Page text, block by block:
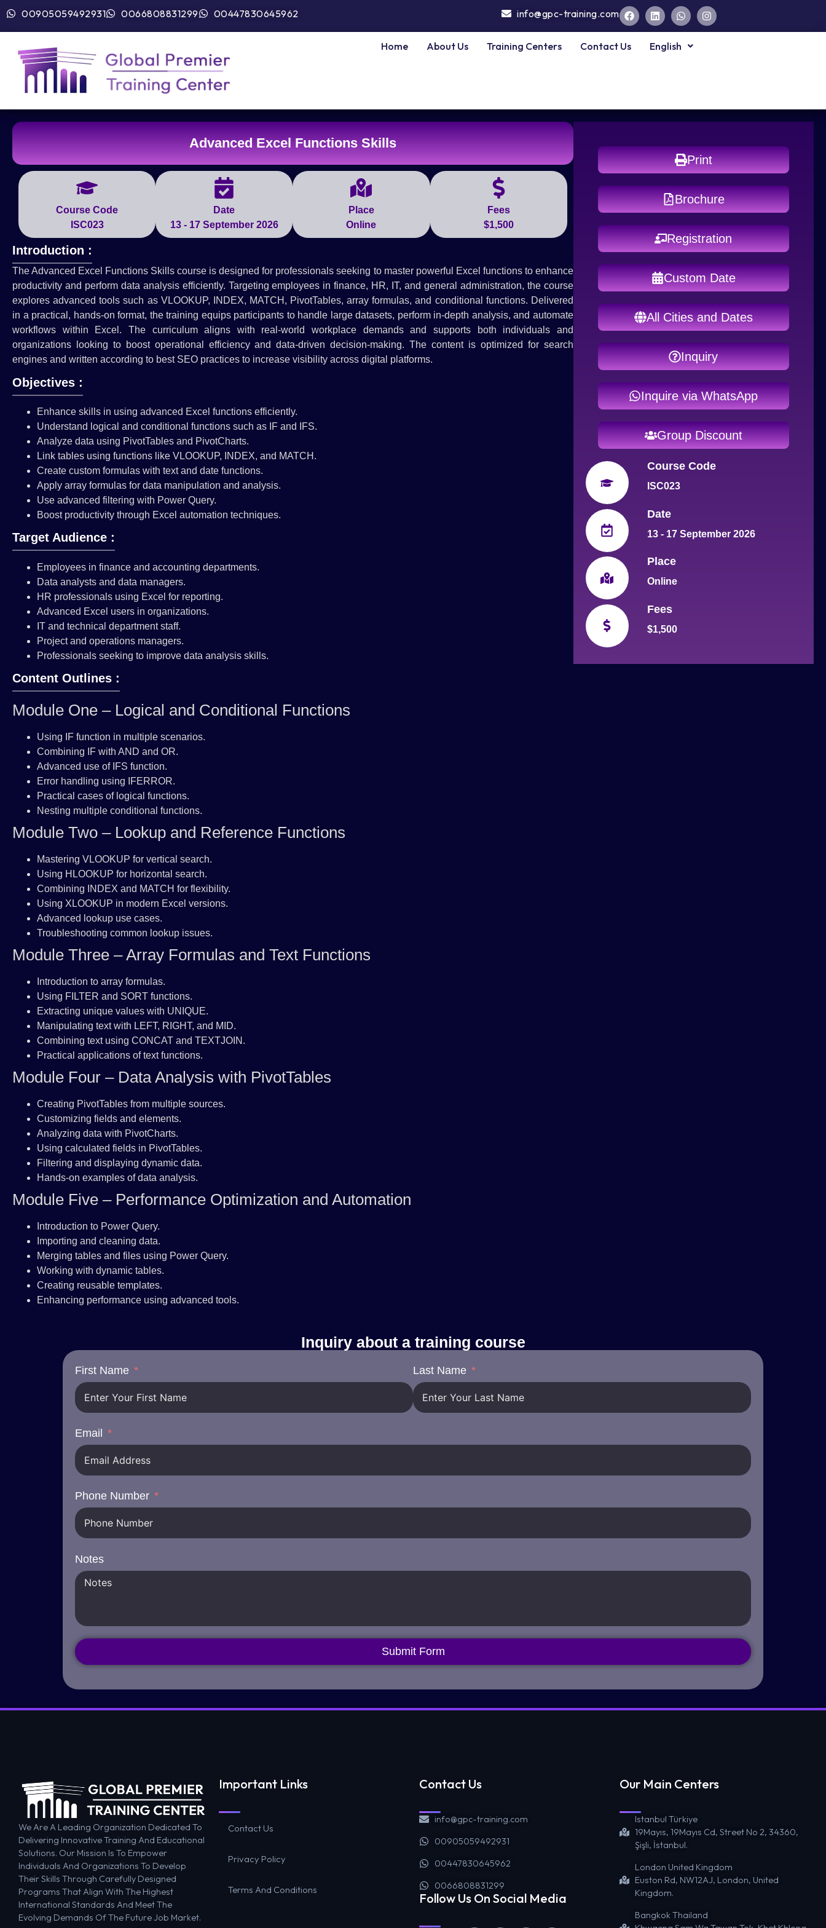
00905059492931 0066808831299 00447830645962 info@gpc-training.com
Home About Us Training Centers Contact Us English
Advanced Excel Functions Skills
Course Code
ISC023
Date
13 - 17 September 2026
Place
Online
Fees
$1,500
Introduction :
The Advanced Excel Functions Skills course is designed for professionals seeking to master powerful Excel functions to enhance
productivity and perform data analysis efficiently. Targeting employees in finance, HR, IT, and general administration, the course
explores advanced tools such as VLOOKUP, INDEX, MATCH, PivotTables, array formulas, and conditional functions. Delivered
in a practical, hands-on format, the training equips participants to handle large datasets, perform in-depth analysis, and automate
workflows within Excel. The curriculum aligns with real-world workplace demands and supports both individuals and
organizations looking to boost operational efficiency and data-driven decision-making. The content is optimized for search
engines and written according to best SEO practices to increase visibility across digital platforms.
Objectives :
Enhance skills in using advanced Excel functions efficiently.
Understand logical and conditional functions such as IF and IFS.
Analyze data using PivotTables and PivotCharts.
Link tables using functions like VLOOKUP, INDEX, and MATCH.
Create custom formulas with text and date functions.
Apply array formulas for data manipulation and analysis.
Use advanced filtering with Power Query.
Boost productivity through Excel automation techniques.
Target Audience :
Employees in finance and accounting departments.
Data analysts and data managers.
HR professionals using Excel for reporting.
Advanced Excel users in organizations.
IT and technical department staff.
Project and operations managers.
Professionals seeking to improve data analysis skills.
Content Outlines :
Module One – Logical and Conditional Functions
Using IF function in multiple scenarios.
Combining IF with AND and OR.
Advanced use of IFS function.
Error handling using IFERROR.
Practical cases of logical functions.
Nesting multiple conditional functions.
Module Two – Lookup and Reference Functions
Mastering VLOOKUP for vertical search.
Using HLOOKUP for horizontal search.
Combining INDEX and MATCH for flexibility.
Using XLOOKUP in modern Excel versions.
Advanced lookup use cases.
Troubleshooting common lookup issues.
Module Three – Array Formulas and Text Functions
Introduction to array formulas.
Using FILTER and SORT functions.
Extracting unique values with UNIQUE.
Manipulating text with LEFT, RIGHT, and MID.
Combining text using CONCAT and TEXTJOIN.
Practical applications of text functions.
Module Four – Data Analysis with PivotTables
Creating PivotTables from multiple sources.
Customizing fields and elements.
Analyzing data with PivotCharts.
Using calculated fields in PivotTables.
Filtering and displaying dynamic data.
Hands-on examples of data analysis.
Module Five – Performance Optimization and Automation
Introduction to Power Query.
Importing and cleaning data.
Merging tables and files using Power Query.
Working with dynamic tables.
Creating reusable templates.
Enhancing performance using advanced tools.
Print
Brochure
Registration
Custom Date
All Cities and Dates
Inquiry
Inquire via WhatsApp
Group Discount
Course Code
ISC023
Date
13 - 17 September 2026
Place
Online
Fees
$1,500
Inquiry about a training course
First Name Last Name
Email
Phone Number
Notes
Submit Form
We Are A Leading Organization Dedicated To
Delivering Innovative Training And Educational
Solutions. Our Mission Is To Empower
Individuals And Organizations To Develop
Their Skills Through Carefully Designed
Programs That Align With The Highest
International Standards And Meet The
Evolving Demands Of The Future Job Market.
Important Links
Contact Us
Privacy Policy
Terms And Conditions
Contact Us
info@gpc-training.com
00905059492931
00447830645962
0066808831299
Follow Us On Social Media
Our Main Centers
Istanbul Türkiye
19Mayıs, 19Mayıs Cd, Street No 2, 34360,
Şişli, İstanbul.
London United Kingdom
Euston Rd, NW12AJ, London, United
Kingdom.
Bangkok Thailand